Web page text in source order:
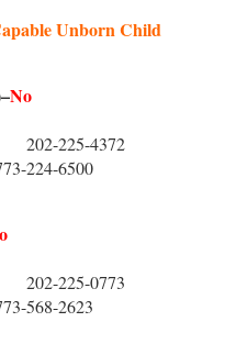
Unborn Child
No
225-4372
6500
225-0773
2623